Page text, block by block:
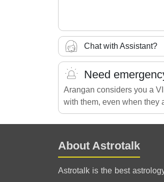
Chat with Assistant?
Need
Arangan considers you a
with them, even when they
About Astrotalk
Astrotalk is the best